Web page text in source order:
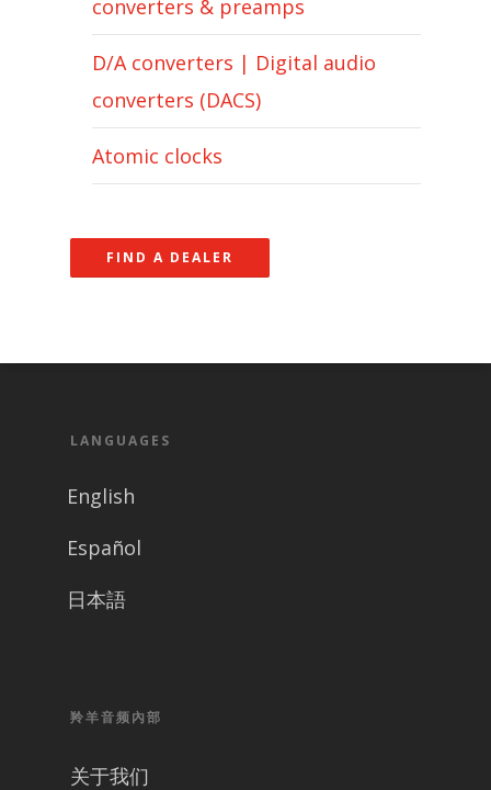
converters & preamps
D/A converters | Digital audio
converters (DACS)
Atomic clocks
FIND A DEALER
LANGUAGES
English
Español
日本語
羚羊音频內部
关于我们